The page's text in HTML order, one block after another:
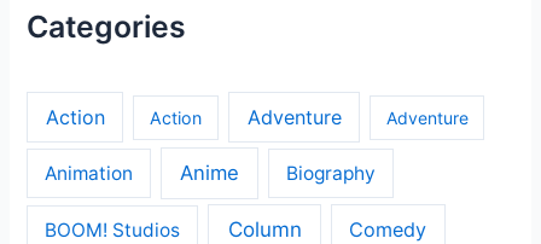
Categories
Action Action Adventure Adventure
Animation Anime Biography
BOOM! Studios Column Comedy